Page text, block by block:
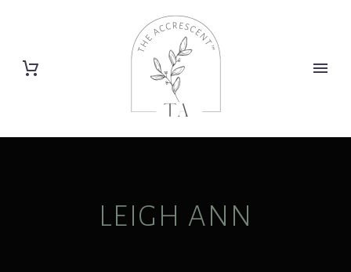
LEIGH ANN